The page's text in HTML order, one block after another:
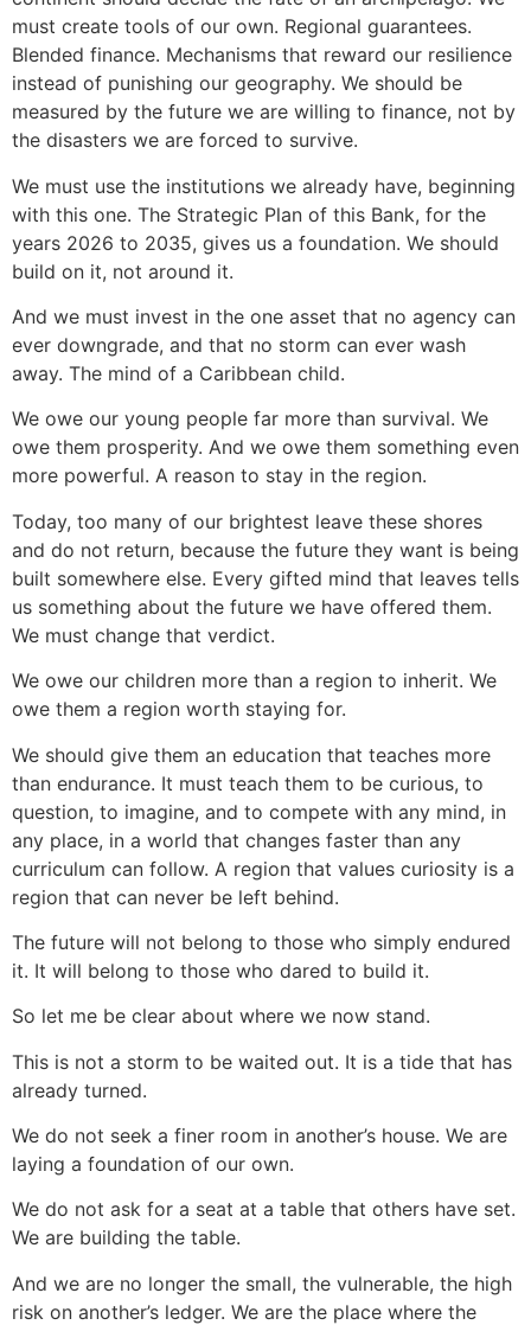
must create tools of our own. Regional guarantees.
Blended finance. Mechanisms that reward our resilience
instead of punishing our geography. We should be
measured by the future we are willing to finance, not by
the disasters we are forced to survive.
We must use the institutions we already have, beginning
with this one. The Strategic Plan of this Bank, for the
years 2026 to 2035, gives us a foundation. We should
build on it, not around it.
And we must invest in the one asset that no agency can
ever downgrade, and that no storm can ever wash
away. The mind of a Caribbean child.
We owe our young people far more than survival. We
owe them prosperity. And we owe them something even
more powerful. A reason to stay in the region.
Today, too many of our brightest leave these shores
and do not return, because the future they want is being
built somewhere else. Every gifted mind that leaves tells
us something about the future we have offered them.
We must change that verdict.
We owe our children more than a region to inherit. We
owe them a region worth staying for.
We should give them an education that teaches more
than endurance. It must teach them to be curious, to
question, to imagine, and to compete with any mind, in
any place, in a world that changes faster than any
curriculum can follow. A region that values curiosity is a
region that can never be left behind.
The future will not belong to those who simply endured
it. It will belong to those who dared to build it.
So let me be clear about where we now stand.
This is not a storm to be waited out. It is a tide that has
already turned.
We do not seek a finer room in another’s house. We are
laying a foundation of our own.
We do not ask for a seat at a table that others have set.
We are building the table.
And we are no longer the small, the vulnerable, the high
risk on another’s ledger. We are the place where the